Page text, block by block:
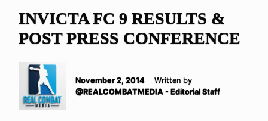
INVICTA FC 9 RESULTS &
POST PRESS CONFERENCE
November 2, 2014
Written by
@REALCOMBATMEDIA - Editorial Staff